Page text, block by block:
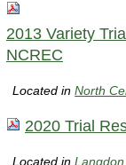
2013 Variety
NCREC
Located inNorth
2020 Trial
Located in